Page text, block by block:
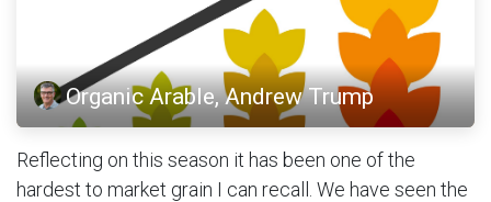
Organic Arable, Andrew Trump
Reflecting on this season it has been one of the
hardest to market grain I can recall. We have seen the